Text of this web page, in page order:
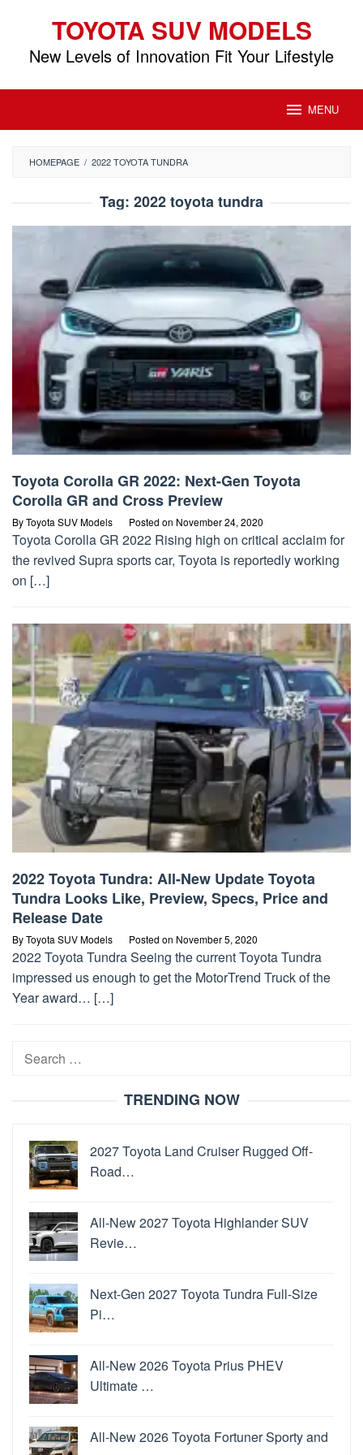
content
TOYOTA SUV MODELS
New Levels of Innovation Fit Your Lifestyle
MENU
HOMEPAGE / 2022 TOYOTA TUNDRA
Tag: 2022 toyota tundra
Toyota Corolla GR 2022: Next-Gen Toyota
Corolla GR and Cross Preview
ByToyota SUV Models Posted on November 24, 2020
Toyota Corolla GR 2022 Rising high on critical acclaim for
the revived Supra sports car, Toyota is reportedly working
on […]
2022 Toyota Tundra: All-New Update Toyota
Tundra Looks Like, Preview, Specs, Price and
Release Date
ByToyota SUV Models Posted on November 5, 2020
2022 Toyota Tundra Seeing the current Toyota Tundra
impressed us enough to get the MotorTrend Truck of the
Year award… […]
Search
TRENDING NOW
2027 Toyota Land Cruiser Rugged Off-
Road…
All-New 2027 Toyota Highlander SUV
Revie…
Next-Gen 2027 Toyota Tundra Full-Size
Pi…
All-New 2026 Toyota Prius PHEV
Ultimate …
All-New 2026 Toyota Fortuner Sporty and